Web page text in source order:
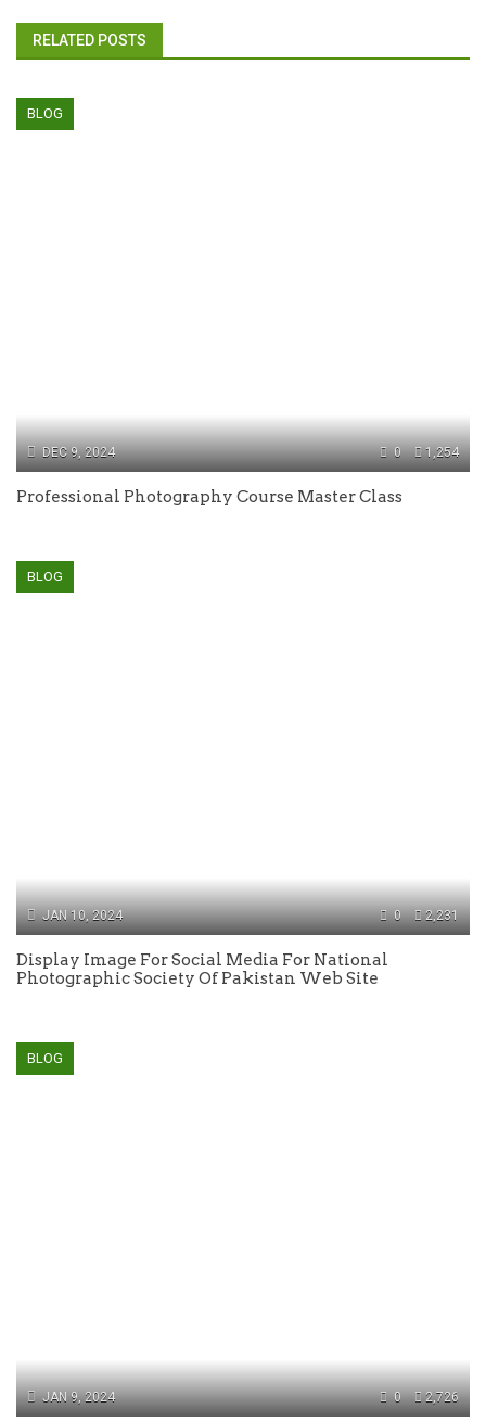
RELATED POSTS
BLOG
DEC 9, 2024 1,254
0
Professional Photography Course Master Class
BLOG
JAN 10, 2024 2,231
0
Display Image For Social Media For National
Photographic Society Of Pakistan Web Site
BLOG
JAN 9, 2024 2,726
0